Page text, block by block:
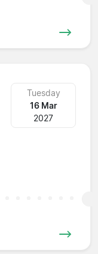
Tuesday
16 Mar
2027